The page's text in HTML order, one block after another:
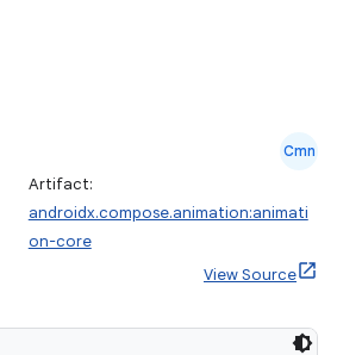
Cmn
Artifact:
androidx.compose.animation:animati
on-core
View Source